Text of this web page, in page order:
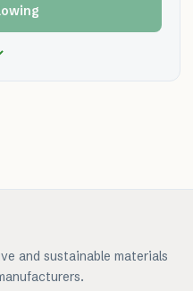
and sustainable materials